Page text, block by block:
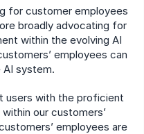
for customer employees
broadly advocating for
within the evolving AI
employees can
system.
users with the proficient
our customers’
employees are